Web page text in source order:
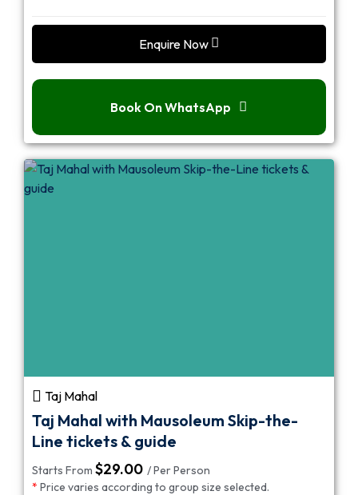
Enquire Now
Book On WhatsApp
Taj Mahal
Taj Mahal with Mausoleum Skip-the-
Line tickets & guide
Starts From $29.00 / Per Person
* Price varies according to group size selected.